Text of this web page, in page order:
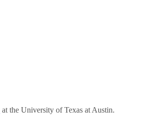
at the University of Texas at Austin.